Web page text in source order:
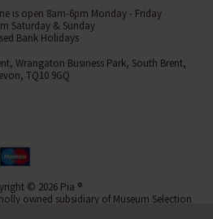
is open 8am-6pm Monday - Friday
Saturday & Sunday
Bank Holidays
Wrangaton Business Park, South Brent,
TQ10 9GQ
© 2026 Pia ®
owned subsidiary of Museum Selection